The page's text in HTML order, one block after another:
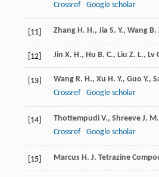
Crossref
Google scholar
[11] Zhang H. H., Jia S. Y., Wang B.
[12] Jin X. H., Hu B. C., Liu Z. L., Lv
[13] Wang R. H., Xu H. Y., Guo Y.,
Crossref
Google scholar
[14] Thottempudi V., Shreeve J. M.
Crossref
Google scholar
[15] Marcus H. J. Tetrazine